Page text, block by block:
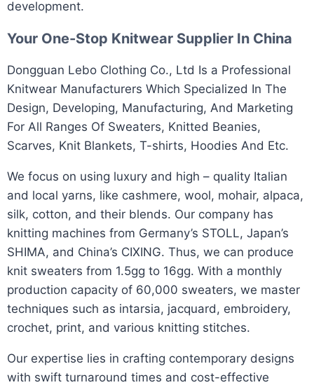
development.
Your One-Stop Knitwear Supplier In China
​Dongguan Lebo Clothing Co., Ltd Is a Professional
Knitwear Manufacturers Which Specialized In The
Design, Developing, Manufacturing, And Marketing
For All Ranges Of Sweaters, Knitted Beanies,
Scarves, Knit Blankets, T-shirts, Hoodies And Etc.​
We focus on using luxury and high – quality Italian
and local yarns, like cashmere, wool, mohair, alpaca,
silk, cotton, and their blends. Our company has
knitting machines from Germany’s STOLL, Japan’s
SHIMA, and China’s CIXING. Thus, we can produce
knit sweaters from 1.5gg to 16gg. With a monthly
production capacity of 60,000 sweaters, we master
techniques such as intarsia, jacquard, embroidery,
crochet, print, and various knitting stitches.
​Our expertise lies in crafting contemporary designs
with swift turnaround times and cost-effective